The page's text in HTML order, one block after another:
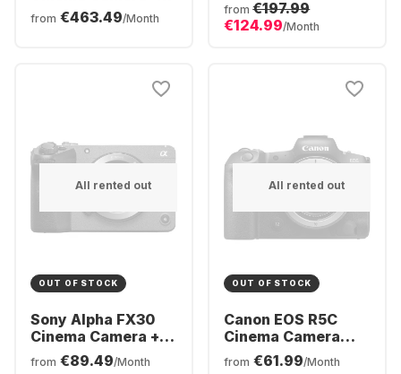
FE mount
from €463.49/Month
from €197.99
€124.99/Month
All rented out
OUT OF STOCK
Sony Alpha FX30
Cinema Camera +
XLR grip
from €89.49/Month
All rented out
OUT OF STOCK
Canon EOS R5C
Cinema Camera
body
from €61.99/Month